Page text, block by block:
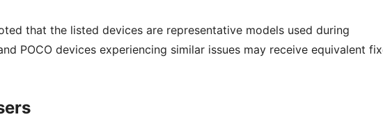
that the listed devices are representative models used during
POCO devices experiencing similar issues may receive equivalent